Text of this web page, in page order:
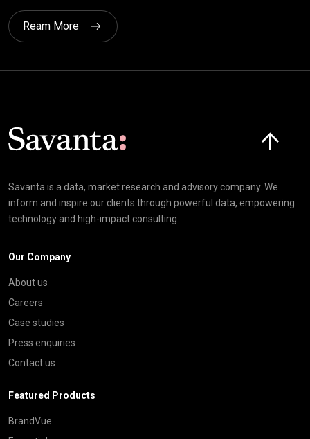
Ream More
Savanta is a data, market research and advisory company. We
inform and inspire our clients through powerful data, empowering
technology and high-impact consulting
Our Company
About us
Careers
Case studies
Press enquiries
Contact us
Featured Products
BrandVue